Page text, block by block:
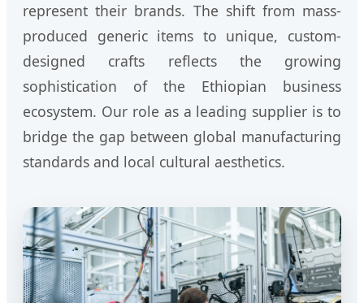
represent their brands. The shift from mass-
produced generic items to unique, custom-
designed crafts reflects the growing
sophistication of the Ethiopian business
ecosystem. Our role as a leading supplier is to
bridge the gap between global manufacturing
standards and local cultural aesthetics.